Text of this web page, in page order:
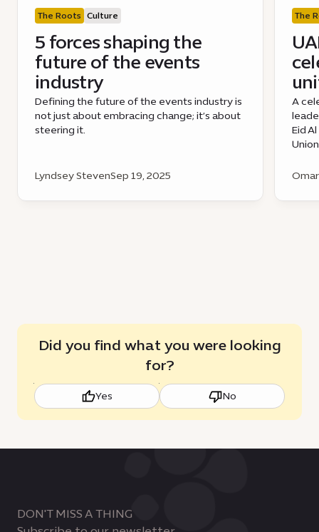
The Roots Culture
5 forces shaping the
future of the events
industry
Defining the future of the events industry is
not just about embracing change; it’s about
steering it.
Lyndsey StevenSep 19, 2025
The
A
Eid
Did you find what you were looking
for?
Yes No
DON'T MISS A THING